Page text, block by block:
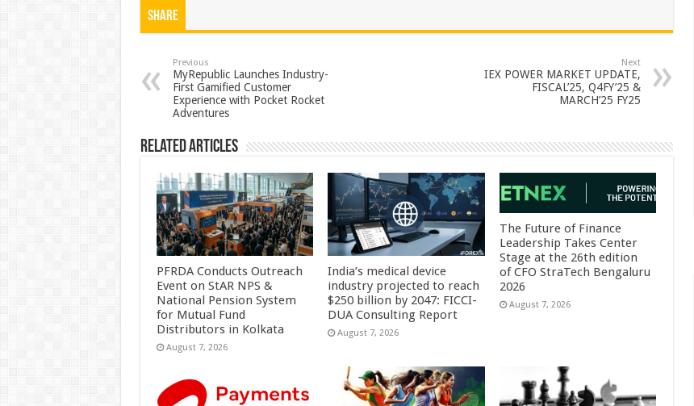
p
p
o
o
k
t
Share
Previous
MyRepublic Launches Industry-
First Gamified Customer
Experience with Pocket Rocket
Adventures
Next
IEX POWER MARKET UPDATE,
FISCAL’25, Q4FY’25 &
MARCH’25 FY25
Related Articles
PFRDA Conducts Outreach
Event on StAR NPS &
National Pension System
for Mutual Fund
Distributors in Kolkata
August 7, 2026
India’s medical device
industry projected to reach
$250 billion by 2047: FICCI-
DUA Consulting Report
August 7, 2026
The Future of Finance
Leadership Takes Center
Stage at the 26th edition
of CFO StraTech Bengaluru
2026
August 7, 2026